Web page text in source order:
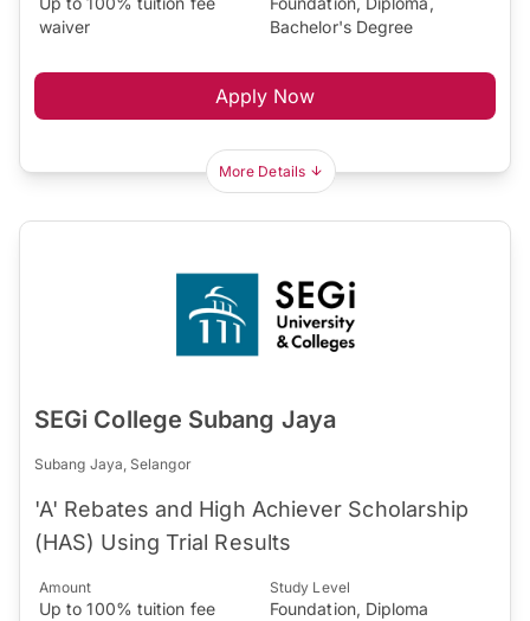
waiver
Bachelor's Degree
Apply Now
More Details
SEGi College Subang Jaya
Subang Jaya, Selangor
'A' Rebates and High Achiever Scholarship
(HAS) Using Trial Results
Amount
Up to 100% tuition fee
Study Level
Foundation, Diploma